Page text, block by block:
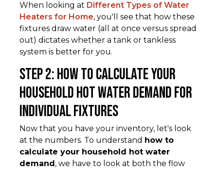
When looking at Different Types of Water
Heaters for Home, you'll see that how these
fixtures draw water (all at once versus spread
out) dictates whether a tank or tankless
system is better for you.
Step 2: How to Calculate Your
Household Hot Water Demand for
Individual Fixtures
Now that you have your inventory, let's look
at the numbers. To understand how to
calculate your household hot water
demand , we have to look at both the flow